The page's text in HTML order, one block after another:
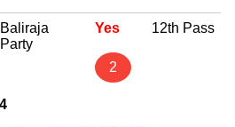
Baliraja
Party
Yes
2
12th Pass
4